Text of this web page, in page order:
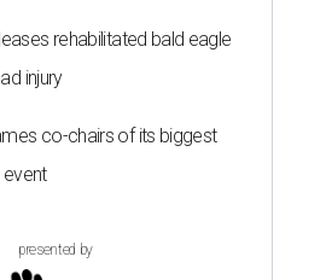
rehabilitated bald eagle
injury
co-chairs of its biggest
event
presented by